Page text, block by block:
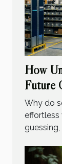
How
Future
Why do
effortless
guessing,